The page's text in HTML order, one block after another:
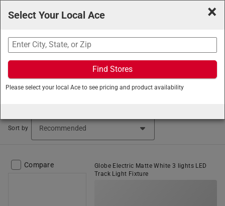
Search
Ace Hardware/Lighting and Electrical/Light Fixtures/
Track Lighting
Sort by
Compare
Globe Electric Matte White 3 lights LED
Track Light Fixture
×
Select Your Local Ace
Find Stores
Please select your local Ace to see pricing and product availability